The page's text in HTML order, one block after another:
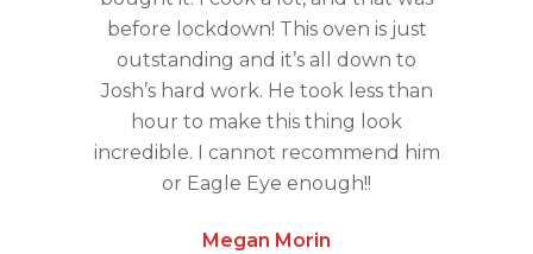
before lockdown! This oven is just
outstanding and it’s all down to
Josh’s hard work. He took less than
hour to make this thing look
incredible. I cannot recommend him
or Eagle Eye enough!!
Megan Morin